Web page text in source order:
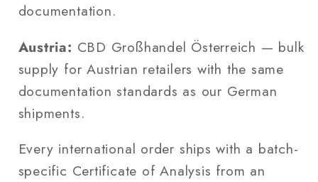
documentation.
Austria: CBD Großhandel Österreich — bulk
supply for Austrian retailers with the same
documentation standards as our German
shipments.
Every international order ships with a batch-
specific Certificate of Analysis from an